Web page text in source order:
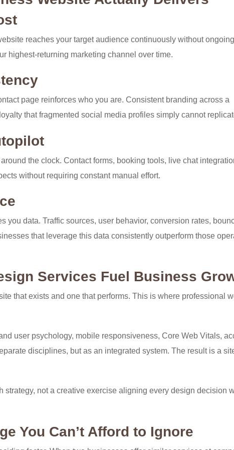
reaches your target audience continuously without
highest-returning marketing channel over time.
page reinforces who you are. Consistent branding across a
that fragmented social media profiles simply cannot
the clock. Contact forms, booking tools, live chat
without requiring constant manual effort.
you data. Traffic sources, user behavior, conversion rates,
that leverage this data consistently outperform those
Services Fuel Business
that exists and one that performs. This is where professional
user psychology, mobile responsiveness, Core Web Vitals,
disciplines, but as an integrated system. The result is a
strategy, not a creative exercise aligning every design decision
You Can’t Afford to Ignore